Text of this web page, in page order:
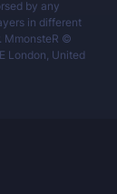
by any
in different
MmonsteR ©
London, United